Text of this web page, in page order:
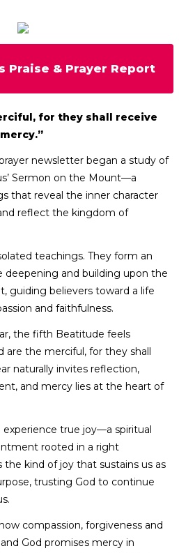
Praise & Prayer Report
for they shall receive
mercy.”
newsletter began a study of
Sermon on the Mount—a
that reveal the inner character
reflect the kingdom of
teachings. They form an
deepening and building upon the
guiding believers toward a life
and faithfulness.
the fifth Beatitude feels
are the merciful, for they shall
naturally invites reflection,
and mercy lies at the heart of
experience true joy—a spiritual
rooted in a right
the kind of joy that sustains us as
trusting God to continue
compassion, forgiveness and
God promises mercy in